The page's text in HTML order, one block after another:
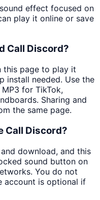
effect focused on
play it online or save
Call Discord?
this page to play it
install needed. Use the
for TikTok,
Sharing and
the same page.
Call Discord?
download, and this
sound button on
You do not
account is optional if